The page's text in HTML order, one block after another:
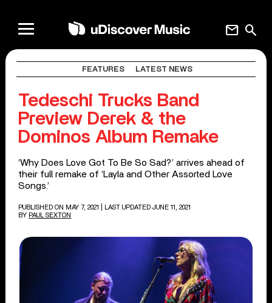
search
mail
FEATURES LATEST NEWS
Tedeschi Trucks Band
Preview Derek & the
Dominos Album Remake
‘Why Does Love Got To Be So Sad?’ arrives ahead of
their full remake of ‘Layla and Other Assorted Love
Songs.’
PUBLISHED ON MAY 7, 2021
| LAST UPDATED JUNE 11, 2021
BY PAUL SEXTON